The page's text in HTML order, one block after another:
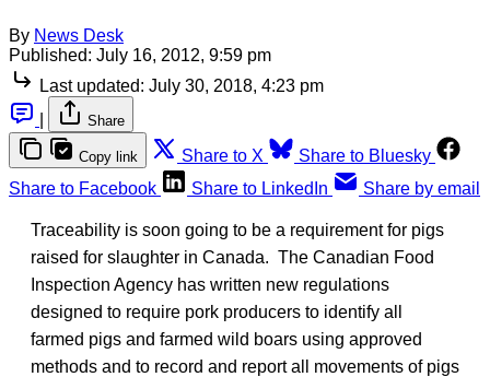
By News Desk
Published: July 16, 2012, 9:59 pm
Last updated: July 30, 2018, 4:23 pm
Share
Copy link Share to X
Share to Bluesky
Share to Facebook
Share to LinkedIn Share by email
Traceability is soon going to be a requirement for pigs
raised for slaughter in Canada. The Canadian Food
Inspection Agency has written new regulations
designed to require pork producers to identify all
farmed pigs and farmed wild boars using approved
methods and to record and report all movements of pigs